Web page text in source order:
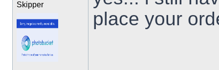
Skipper
place your